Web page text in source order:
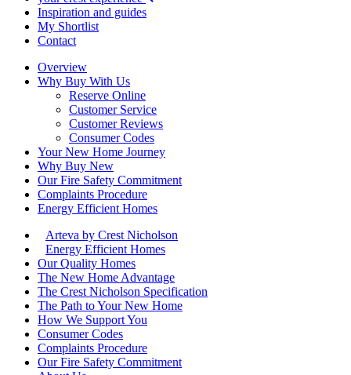
Inspiration and guides
My Shortlist
Contact
Overview
Why Buy With Us
Reserve Online
Customer Service
Customer Reviews
Consumer Codes
Your New Home Journey
Why Buy New
Our Fire Safety Commitment
Complaints Procedure
Energy Efficient Homes
Arteva by Crest Nicholson
Energy Efficient Homes
Our Quality Homes
The New Home Advantage
The Crest Nicholson Specification
The Path to Your New Home
How We Support You
Consumer Codes
Complaints Procedure
Our Fire Safety Commitment